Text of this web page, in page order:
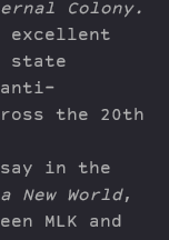
Colony.
excellent
state
anti-
the 20th
in the
New World,
MLK and